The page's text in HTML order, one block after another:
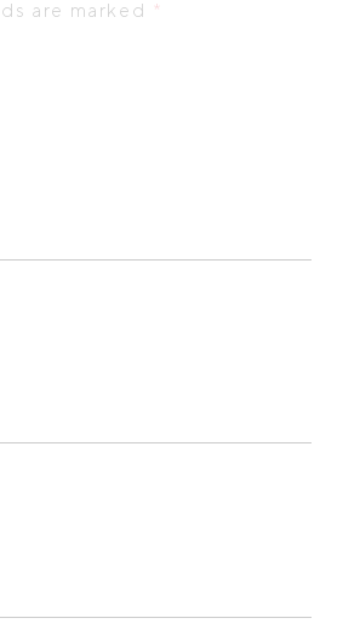
are marked *